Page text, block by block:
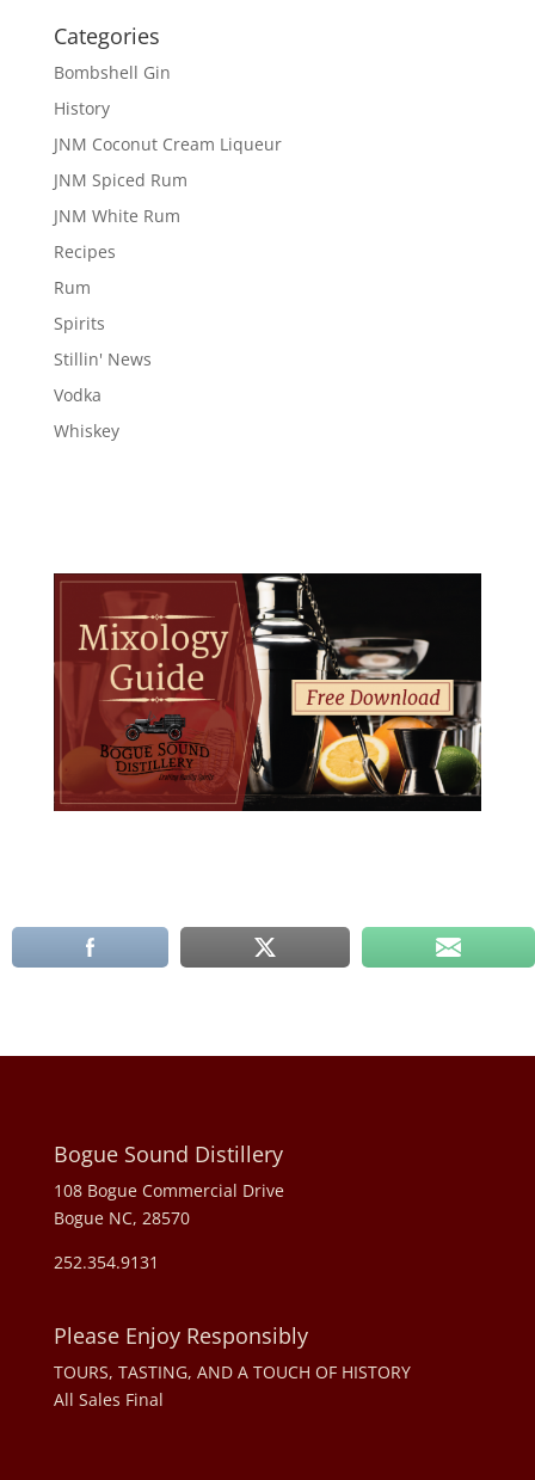
Categories
Bombshell Gin
History
JNM Coconut Cream Liqueur
JNM Spiced Rum
JNM White Rum
Recipes
Rum
Spirits
Stillin' News
Vodka
Whiskey
Bogue Sound Distillery
108 Bogue Commercial Drive
Bogue NC, 28570
252.354.9131
Please Enjoy Responsibly
TOURS, TASTING, AND A TOUCH OF HISTORY
All Sales Final